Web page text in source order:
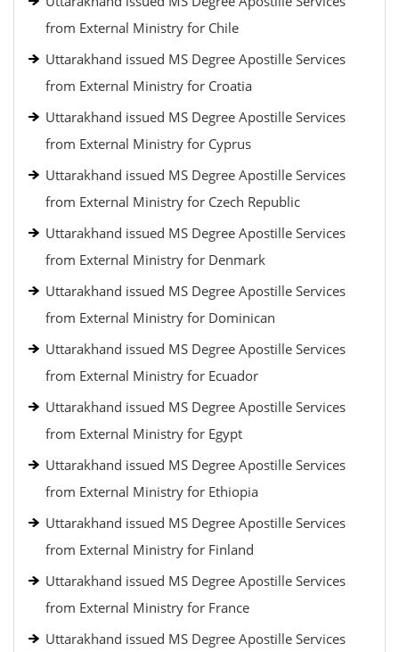
from External Ministry for Chile
Uttarakhand issued MS Degree Apostille Services
from External Ministry for Croatia
Uttarakhand issued MS Degree Apostille Services
from External Ministry for Cyprus
Uttarakhand issued MS Degree Apostille Services
from External Ministry for Czech Republic
Uttarakhand issued MS Degree Apostille Services
from External Ministry for Denmark
Uttarakhand issued MS Degree Apostille Services
from External Ministry for Dominican
Uttarakhand issued MS Degree Apostille Services
from External Ministry for Ecuador
Uttarakhand issued MS Degree Apostille Services
from External Ministry for Egypt
Uttarakhand issued MS Degree Apostille Services
from External Ministry for Ethiopia
Uttarakhand issued MS Degree Apostille Services
from External Ministry for Finland
Uttarakhand issued MS Degree Apostille Services
from External Ministry for France
Uttarakhand issued MS Degree Apostille Services